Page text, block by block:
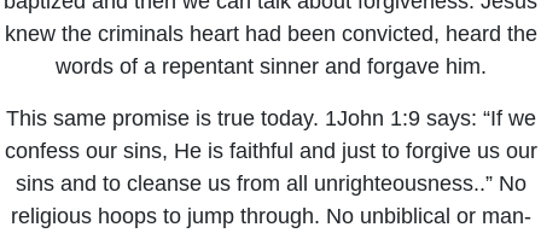
knew the criminals heart had been convicted, heard the
words of a repentant sinner and forgave him.
This same promise is true today. 1John 1:9 says: “If we
confess our sins, He is faithful and just to forgive us our
sins and to cleanse us from all unrighteousness..” No
religious hoops to jump through. No unbiblical or man-